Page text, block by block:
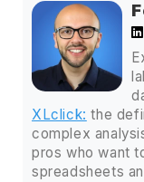
XLclick: the
complex
pros who want
spreadsheets